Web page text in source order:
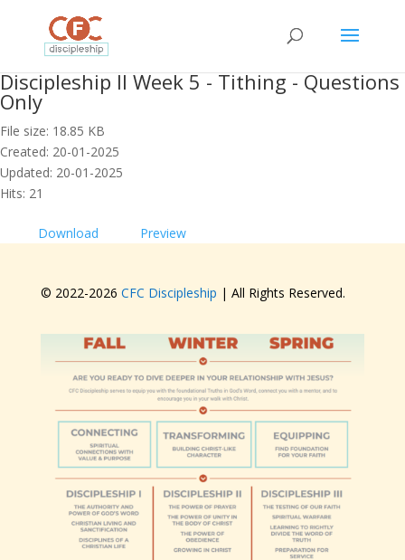
Discipleship II Week 5 - Tithing - Questions
Only
File size: 18.85 KB
Created: 20-01-2025
Updated: 20-01-2025
Hits: 21
Download Preview
© 2022-2026 CFC Discipleship | All Rights Reserved.